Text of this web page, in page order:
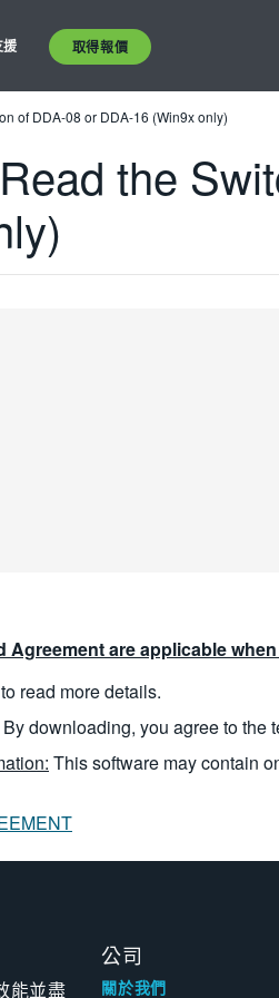
援 取得報價
of DDA-08 or DDA-16 (Win9x only)
the
are applicable
read more details.
By downloading, you agree to the
This software may contain
能並盡
公司
關於我們